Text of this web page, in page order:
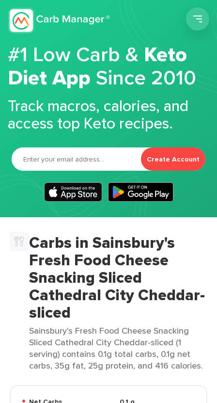
#1 Low Carb &Keto
Diet App Since 2010
Track macros, calories, and
access top Keto recipes.
Create Account
Carbs in Sainsbury's
Fresh Food Cheese
Snacking Sliced
Cathedral City Cheddar-
sliced
Sainsbury's Fresh Food Cheese Snacking
Sliced Cathedral City Cheddar-sliced (1
serving) contains 0.1g total carbs, 0.1g net
carbs, 35g fat, 25g protein, and 416 calories.